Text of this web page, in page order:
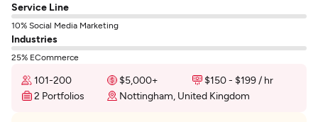
Service Line
10% Social Media Marketing
Industries
25% ECommerce
101-200 $5,000+
$150 - $199 / hr
2 Portfolios
Nottingham, United Kingdom